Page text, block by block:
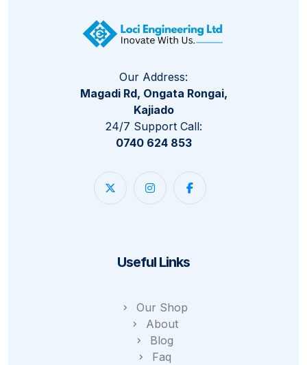
Our Address:
Magadi Rd, Ongata Rongai,
Kajiado
24/7 Support Call:
0740 624 853
Useful Links
Our Shop
About
Blog
Faq